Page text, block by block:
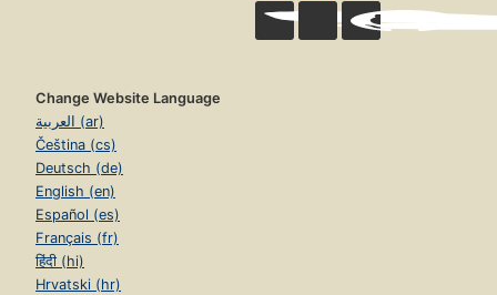
Change Website Language
العربية (ar)
Čeština (cs)
Deutsch (de)
English (en)
Español (es)
Français (fr)
हिंदी (hi)
Hrvatski (hr)